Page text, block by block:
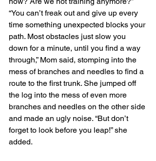
“You can’t freak out and give up every
time something unexpected blocks your
path. Most obstacles just slow you
down for a minute, until you find a way
through,” Mom said, stomping into the
mess of branches and needles to find a
route to the first trunk. She jumped off
the log into the mess of even more
branches and needles on the other side
and made an ugly noise. “But don’t
forget to look before you leap!” she
added.